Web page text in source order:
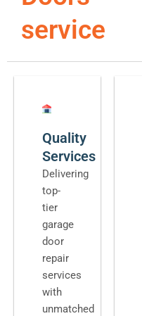
service
Quality
Services
Delivering
top-
tier
garage
door
repair
services
with
unmatched